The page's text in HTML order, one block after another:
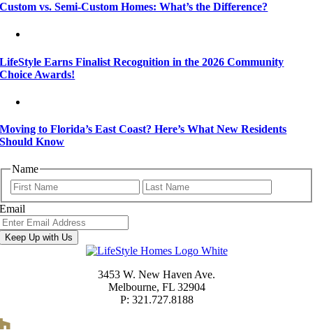
Custom vs. Semi-Custom Homes: What’s the Difference?
LifeStyle Earns Finalist Recognition in the 2026 Community
Choice Awards!
Moving to Florida’s East Coast? Here’s What New Residents
Should Know
Name
First
Email
Keep Up with Us
3453 W. New Haven Ave.
Melbourne, FL 32904
P: 321.727.8188